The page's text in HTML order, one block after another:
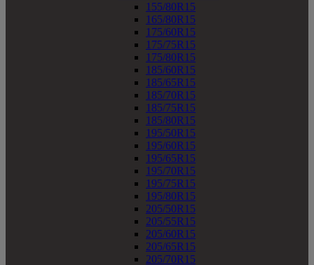
155/80R15
165/80R15
175/60R15
175/75R15
175/80R15
185/60R15
185/65R15
185/70R15
185/75R15
185/80R15
195/50R15
195/60R15
195/65R15
195/70R15
195/75R15
195/80R15
205/50R15
205/55R15
205/60R15
205/65R15
205/70R15